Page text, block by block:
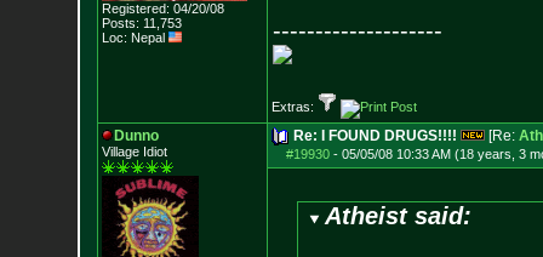
Registered: 04/20/08
Posts: 11,753
Loc: Nepal
--------------------
Extras:
Dunno
Village Idiot
Re: I FOUND DRUGS!!!! [Re:
#19930- 05/05/08 10:33 AM (18 years, 3
Atheist said: